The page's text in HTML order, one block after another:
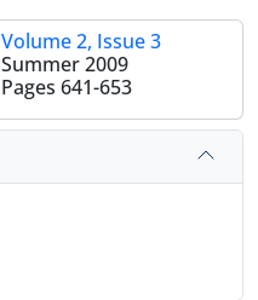
Volume 2, Issue 3
Summer 2009
Pages 641-653